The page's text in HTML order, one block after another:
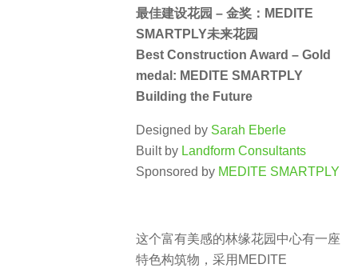
最佳建设花园 – 金奖：MEDITE
SMARTPLY未来花园
Best Construction Award – Gold
medal: MEDITE SMARTPLY
Building the Future
Designed by Sarah Eberle
Built by Landform Consultants
Sponsored by MEDITE SMARTPLY
这个富有美感的林缘花园中心有一座
特色构筑物，采用MEDITE